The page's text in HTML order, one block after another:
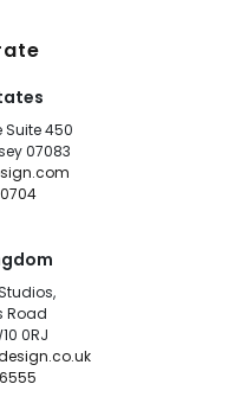
Suite 450
07083
Road
0RJ